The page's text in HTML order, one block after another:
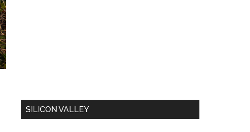
SILICON VALLEY